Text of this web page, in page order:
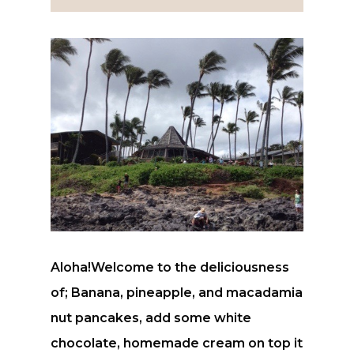
Aloha!Welcome to the deliciousness
of; Banana, pineapple, and macadamia
nut pancakes, add some white
chocolate, homemade cream on top it